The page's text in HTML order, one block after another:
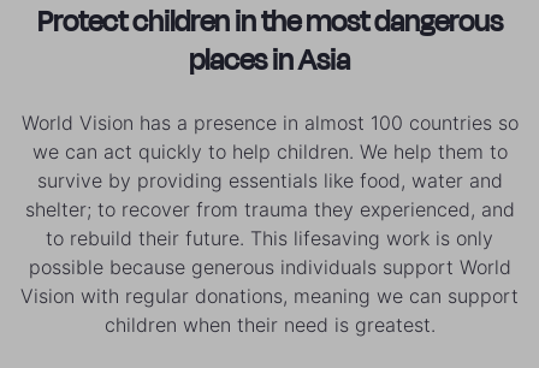
Protect children in the most dangerous
places in Asia
World Vision has a presence in almost 100 countries so
we can act quickly to help children. We help them to
survive by providing essentials like food, water and
shelter; to recover from trauma they experienced, and
to rebuild their future. This lifesaving work is only
possible because generous individuals support World
Vision with regular donations, meaning we can support
children when their need is greatest.